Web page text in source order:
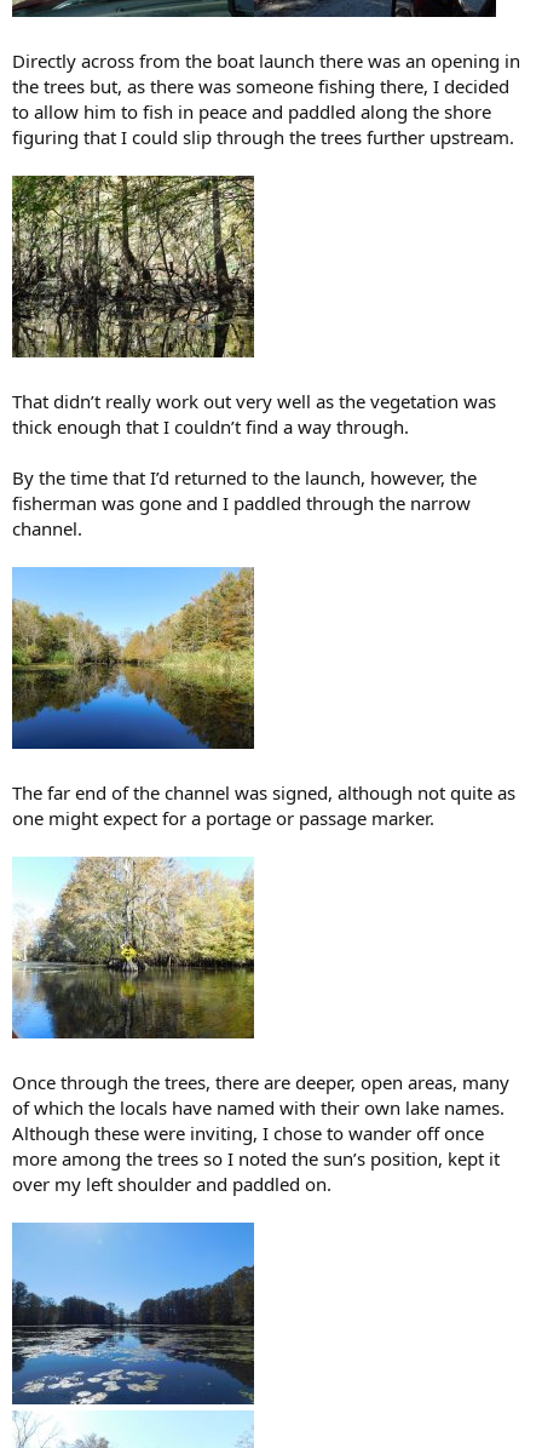
Directly across from the boat launch there was an opening in
the trees but, as there was someone fishing there, I decided
to allow him to fish in peace and paddled along the shore
figuring that I could slip through the trees further upstream.
That didn’t really work out very well as the vegetation was
thick enough that I couldn’t find a way through.
By the time that I’d returned to the launch, however, the
fisherman was gone and I paddled through the narrow
channel.
The far end of the channel was signed, although not quite as
one might expect for a portage or passage marker.
Once through the trees, there are deeper, open areas, many
of which the locals have named with their own lake names.
Although these were inviting, I chose to wander off once
more among the trees so I noted the sun’s position, kept it
over my left shoulder and paddled on.